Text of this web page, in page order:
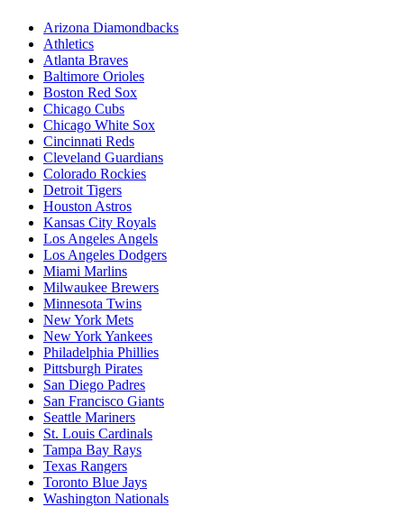
Arizona Diamondbacks
Athletics
Atlanta Braves
Baltimore Orioles
Boston Red Sox
Chicago Cubs
Chicago White Sox
Cincinnati Reds
Cleveland Guardians
Colorado Rockies
Detroit Tigers
Houston Astros
Kansas City Royals
Los Angeles Angels
Los Angeles Dodgers
Miami Marlins
Milwaukee Brewers
Minnesota Twins
New York Mets
New York Yankees
Philadelphia Phillies
Pittsburgh Pirates
San Diego Padres
San Francisco Giants
Seattle Mariners
St. Louis Cardinals
Tampa Bay Rays
Texas Rangers
Toronto Blue Jays
Washington Nationals